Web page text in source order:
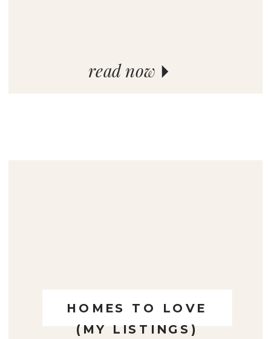
read now
HOMES TO LOVE
(MY LISTINGS)